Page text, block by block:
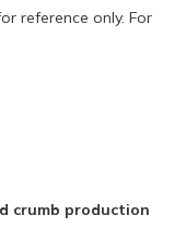
reference only. For
crumb production